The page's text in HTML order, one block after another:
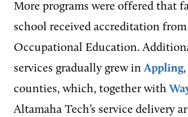
More programs were offered that
school received accreditation
Occupational Education.
services gradually grew inAppling,
counties, which, together with
Altamaha Tech’s service delivery